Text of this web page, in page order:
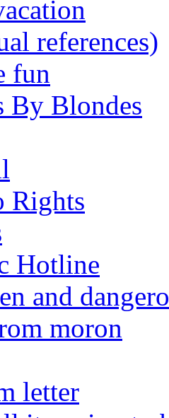
references)
fun
By Blondes
Rights
Hotline
and
moron
letter